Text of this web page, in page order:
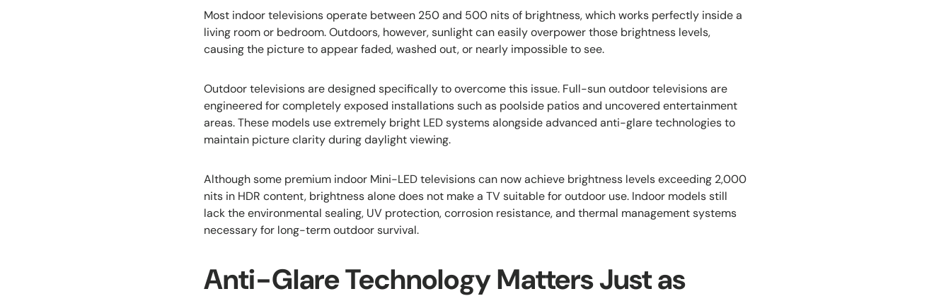
Most indoor televisions operate between 250 and 500 nits of brightness, which works perfectly inside a
living room or bedroom. Outdoors, however, sunlight can easily overpower those brightness levels,
causing the picture to appear faded, washed out, or nearly impossible to see.
Outdoor televisions are designed specifically to overcome this issue. Full-sun outdoor televisions are
engineered for completely exposed installations such as poolside patios and uncovered entertainment
areas. These models use extremely bright LED systems alongside advanced anti-glare technologies to
maintain picture clarity during daylight viewing.
Although some premium indoor Mini-LED televisions can now achieve brightness levels exceeding 2,000
nits in HDR content, brightness alone does not make a TV suitable for outdoor use. Indoor models still
lack the environmental sealing, UV protection, corrosion resistance, and thermal management systems
necessary for long-term outdoor survival.
Anti-Glare Technology Matters Just as